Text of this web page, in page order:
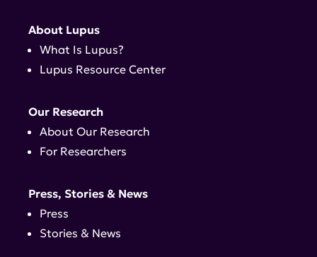
About Lupus
What Is Lupus?
Lupus Resource Center
Our Research
About Our Research
For Researchers
Press, Stories & News
Press
Stories & News